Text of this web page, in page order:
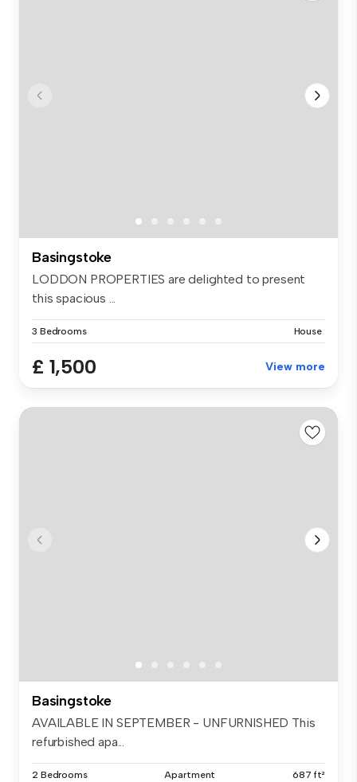
Basingstoke
LODDON PROPERTIES are delighted to present
this spacious ...
3 Bedrooms House
£ 1,500 View more
Basingstoke
AVAILABLE IN SEPTEMBER - UNFURNISHED This
refurbished apa...
2 Bedrooms Apartment 687 ft²